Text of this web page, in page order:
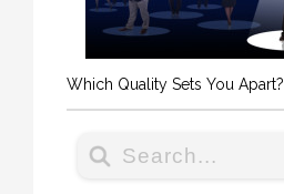
Which Quality Sets You Apart?